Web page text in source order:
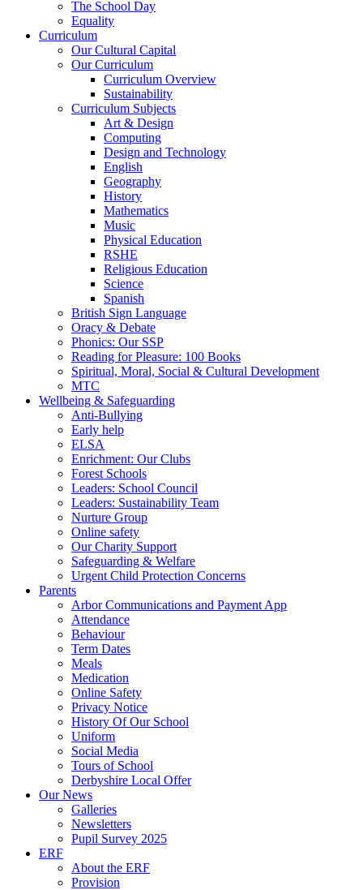
The School Day
Equality
Curriculum
Our Cultural Capital
Our Curriculum
Curriculum Overview
Sustainability
Curriculum Subjects
Art & Design
Computing
Design and Technology
English
Geography
History
Mathematics
Music
Physical Education
RSHE
Religious Education
Science
Spanish
British Sign Language
Oracy & Debate
Phonics: Our SSP
Reading for Pleasure: 100 Books
Spiritual, Moral, Social & Cultural Development
MTC
Wellbeing & Safeguarding
Anti-Bullying
Early help
ELSA
Enrichment: Our Clubs
Forest Schools
Leaders: School Council
Leaders: Sustainability Team
Nurture Group
Online safety
Our Charity Support
Safeguarding & Welfare
Urgent Child Protection Concerns
Parents
Arbor Communications and Payment App
Attendance
Behaviour
Term Dates
Meals
Medication
Online Safety
Privacy Notice
History Of Our School
Uniform
Social Media
Tours of School
Derbyshire Local Offer
Our News
Galleries
Newsletters
Pupil Survey 2025
ERF
About the ERF
Provision